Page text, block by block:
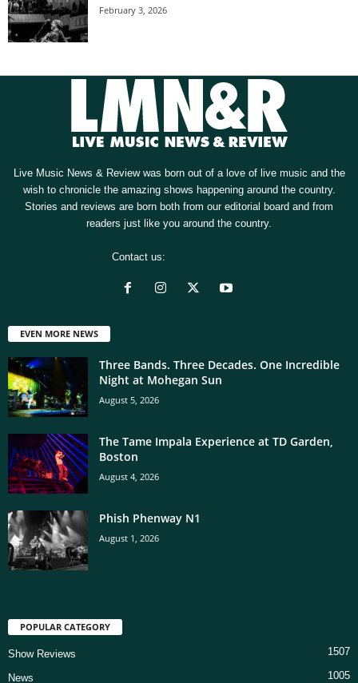
February 3, 2026
Live Music News & Review was born out of a love of live music and the
wish to chronicle the amazing shows happening around the country.
Stories and reviews are born both from our editorial board and from
readers just like you around the country.
Contact us:
EVEN MORE NEWS
Three Bands. Three Decades. One Incredible
Night at Mohegan Sun
August 5, 2026
The Tame Impala Experience at TD Garden,
Boston
August 4, 2026
Phish Phenway N1
August 1, 2026
POPULAR CATEGORY
Show Reviews 1507
News 1005